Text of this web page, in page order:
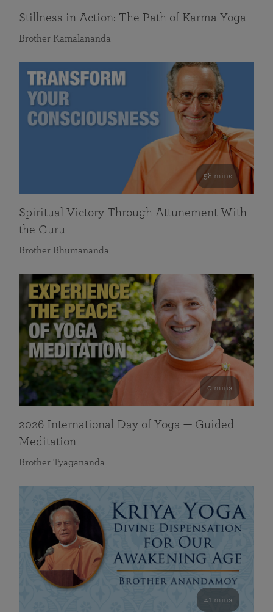
Stillness in Action: The Path of Karma Yoga
Brother Kamalananda
58 mins
Spiritual Victory Through Attunement With
the Guru
Brother Bhumananda
0 mins
2026 International Day of Yoga — Guided
Meditation
Brother Tyagananda
41 mins